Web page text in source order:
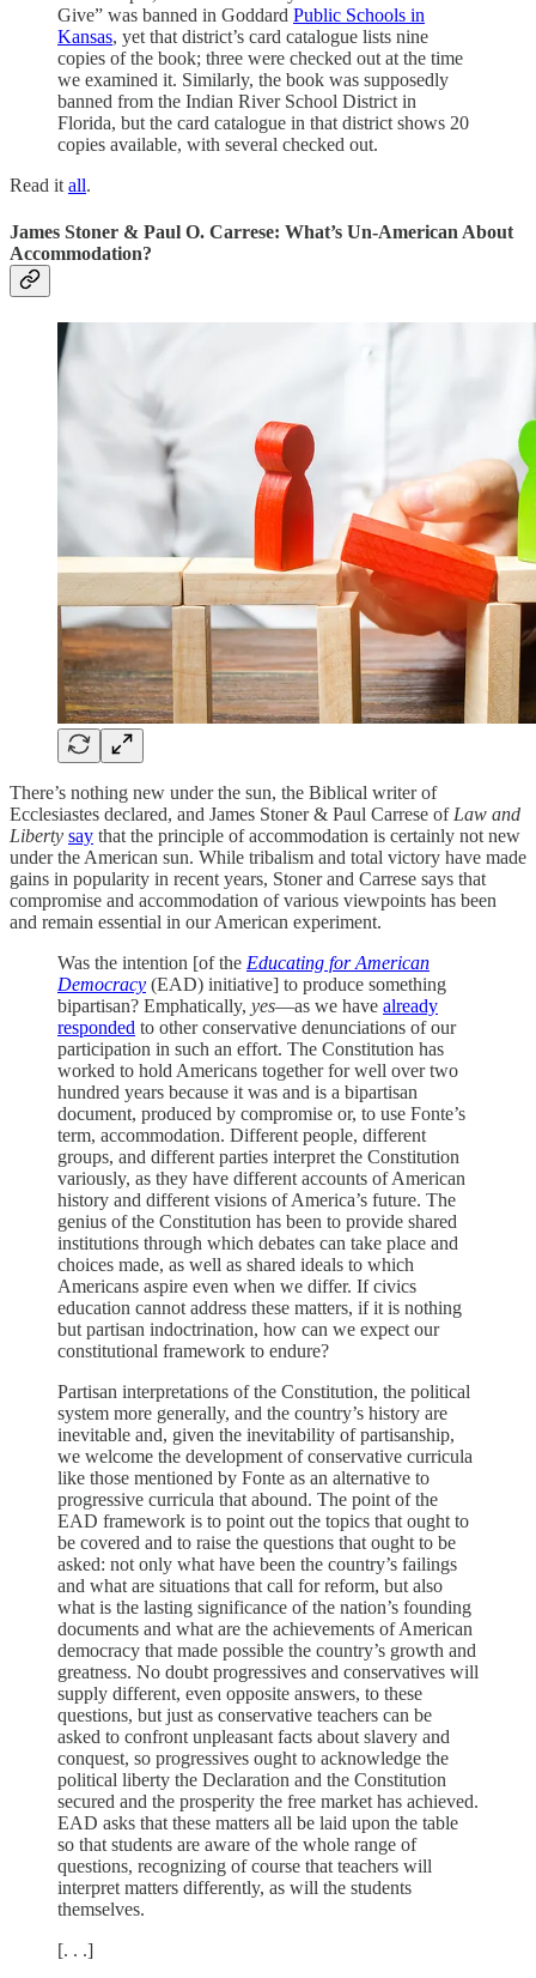
Give” was banned in Goddard Public Schools in
Kansas, yet that district’s card catalogue lists nine
copies of the book; three were checked out at the time
we examined it. Similarly, the book was supposedly
banned from the Indian River School District in
Florida, but the card catalogue in that district shows 20
copies available, with several checked out.
Read it all.
James Stoner & Paul O. Carrese: What’s Un-American About
Accommodation?
There’s nothing new under the sun, the Biblical writer of
Ecclesiastes declared, and James Stoner & Paul Carrese of Law and
Liberty say that the principle of accommodation is certainly not new
under the American sun. While tribalism and total victory have made
gains in popularity in recent years, Stoner and Carrese says that
compromise and accommodation of various viewpoints has been
and remain essential in our American experiment.
Was the intention [of the Educating for American
Democracy (EAD) initiative] to produce something
bipartisan? Emphatically, yes—as we have already
responded to other conservative denunciations of our
participation in such an effort. The Constitution has
worked to hold Americans together for well over two
hundred years because it was and is a bipartisan
document, produced by compromise or, to use Fonte’s
term, accommodation. Different people, different
groups, and different parties interpret the Constitution
variously, as they have different accounts of American
history and different visions of America’s future. The
genius of the Constitution has been to provide shared
institutions through which debates can take place and
choices made, as well as shared ideals to which
Americans aspire even when we differ. If civics
education cannot address these matters, if it is nothing
but partisan indoctrination, how can we expect our
constitutional framework to endure?
Partisan interpretations of the Constitution, the political
system more generally, and the country’s history are
inevitable and, given the inevitability of partisanship,
we welcome the development of conservative curricula
like those mentioned by Fonte as an alternative to
progressive curricula that abound. The point of the
EAD framework is to point out the topics that ought to
be covered and to raise the questions that ought to be
asked: not only what have been the country’s failings
and what are situations that call for reform, but also
what is the lasting significance of the nation’s founding
documents and what are the achievements of American
democracy that made possible the country’s growth and
greatness. No doubt progressives and conservatives will
supply different, even opposite answers, to these
questions, but just as conservative teachers can be
asked to confront unpleasant facts about slavery and
conquest, so progressives ought to acknowledge the
political liberty the Declaration and the Constitution
secured and the prosperity the free market has achieved.
EAD asks that these matters all be laid upon the table
so that students are aware of the whole range of
questions, recognizing of course that teachers will
interpret matters differently, as will the students
themselves.
[. . .]